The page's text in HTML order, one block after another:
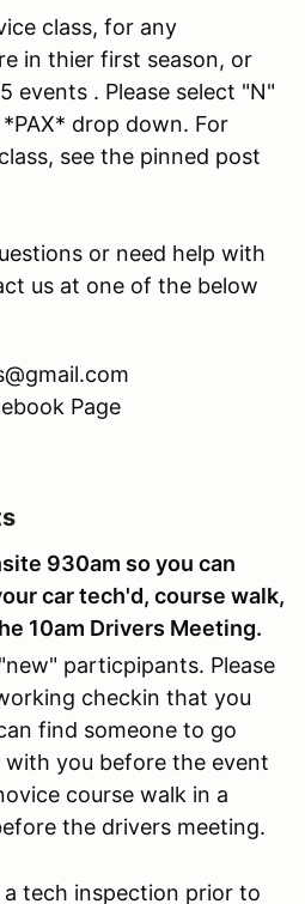
class, for any
in thier first season, or
events . Please select "N"
drop down. For
see the pinned post
or need help with
us at one of the below
Page
930am so you can
car tech'd, course walk,
10am Drivers Meeting.
particpipants. Please
checkin that you
find someone to go
with you before the event
course walk in a
the drivers meeting.
a tech inspection prior to